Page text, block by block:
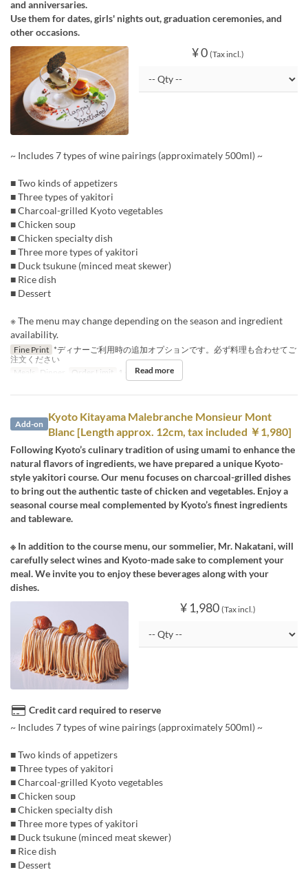
and anniversaries.
Use them for dates, girls' nights out, graduation ceremonies, and
other occasions.
¥ 0 (Tax incl.)
~ Includes 7 types of wine pairings (approximately 500ml) ~
■ Two kinds of appetizers
■ Three types of yakitori
■ Charcoal-grilled Kyoto vegetables
■ Chicken soup
■ Chicken specialty dish
■ Three more types of yakitori
■ Duck tsukune (minced meat skewer)
■ Rice dish
■ Dessert
※ The menu may change depending on the season and ingredient
availability.
Fine Print *ディナーご利用時の追加オプションです。必ず料理も合わせてご
注文ください
Meals
Dinner Order Limit 1 ~ 1Read more
Add-on
Kyoto Kitayama Malebranche Monsieur Mont
Blanc [Length approx. 12cm, tax included ￥1,980]
Following Kyoto’s culinary tradition of using umami to enhance the
natural flavors of ingredients, we have prepared a unique Kyoto-
style yakitori course. Our menu focuses on charcoal-grilled dishes
to bring out the authentic taste of chicken and vegetables. Enjoy a
seasonal course meal complemented by Kyoto’s finest ingredients
and tableware.
※ In addition to the course menu, our sommelier, Mr. Nakatani, will
carefully select wines and Kyoto-made sake to complement your
meal. We invite you to enjoy these beverages along with your
dishes.
¥ 1,980 (Tax incl.)
Credit card required to reserve
~ Includes 7 types of wine pairings (approximately 500ml) ~
■ Two kinds of appetizers
■ Three types of yakitori
■ Charcoal-grilled Kyoto vegetables
■ Chicken soup
■ Chicken specialty dish
■ Three more types of yakitori
■ Duck tsukune (minced meat skewer)
■ Rice dish
■ Dessert